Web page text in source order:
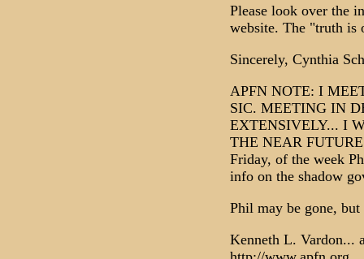
Please look over the
website. The "truth is
Sincerely, Cynthia
APFN NOTE: I
SIC. MEETING IN
EXTENSIVELY... I
THE NEAR
Friday, of the week
info on the shadow
Phil may be gone,
Kenneth L. Vardon...